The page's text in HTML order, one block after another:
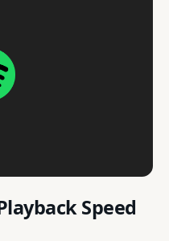
Speed